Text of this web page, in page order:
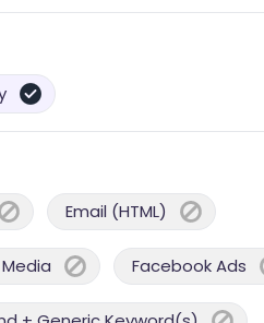
Email (HTML)
Facebook Ads